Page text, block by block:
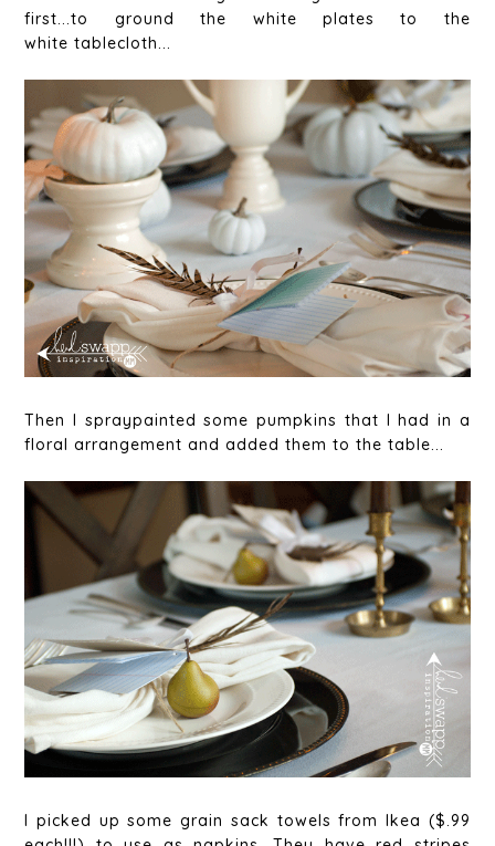
first...to ground the white plates to the
white tablecloth...
Then I spraypainted some pumpkins that I had in a
floral arrangement and added them to the table...
I picked up some grain sack towels from Ikea ($.99